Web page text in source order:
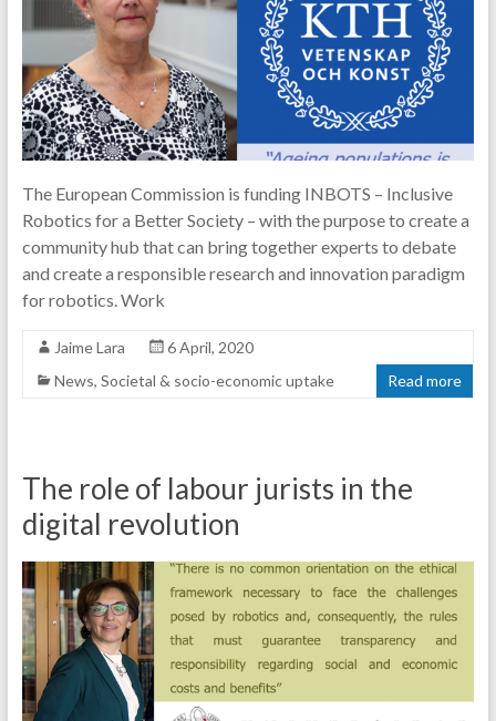
The European Commission is funding INBOTS – Inclusive
Robotics for a Better Society – with the purpose to create a
community hub that can bring together experts to debate
and create a responsible research and innovation paradigm
for robotics. Work
Jaime Lara
6 April, 2020
News, Societal & socio-economic uptake Read more
The role of labour jurists in the
digital revolution